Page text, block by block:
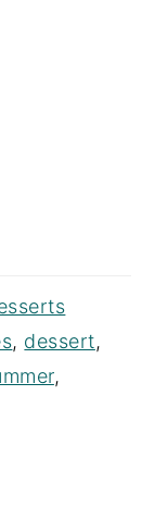
, dessert,
,